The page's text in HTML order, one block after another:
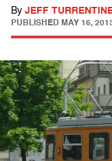
By JEFF
PUBLISHED MAY 16,